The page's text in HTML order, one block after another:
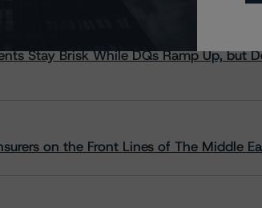
Stay Brisk While DQs Ramp Up, but
on the Front Lines of The Middle